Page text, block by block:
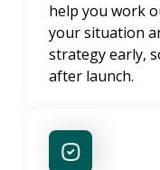
help you work
your situation
strategy early,
after launch.